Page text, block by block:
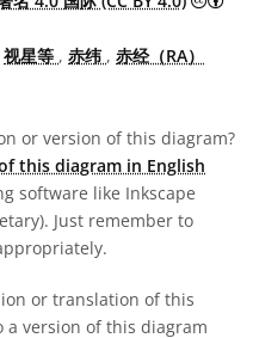
视星等 , 赤纬 , 赤经（RA）
or version of this diagram?
this diagram in English
software like Inkscape
Just remember to
or translation of this
version of this diagram